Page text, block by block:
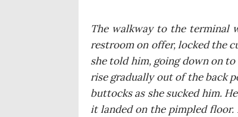
The wal­kway to the ter­mi­nal
restro­om on offer, loc­ked the
she told him, going down on
rise gra­du­al­ly out of the back
but­tocks as she suc­ked him.
it lan­ded on the pim­pled